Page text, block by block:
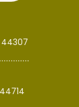
44307